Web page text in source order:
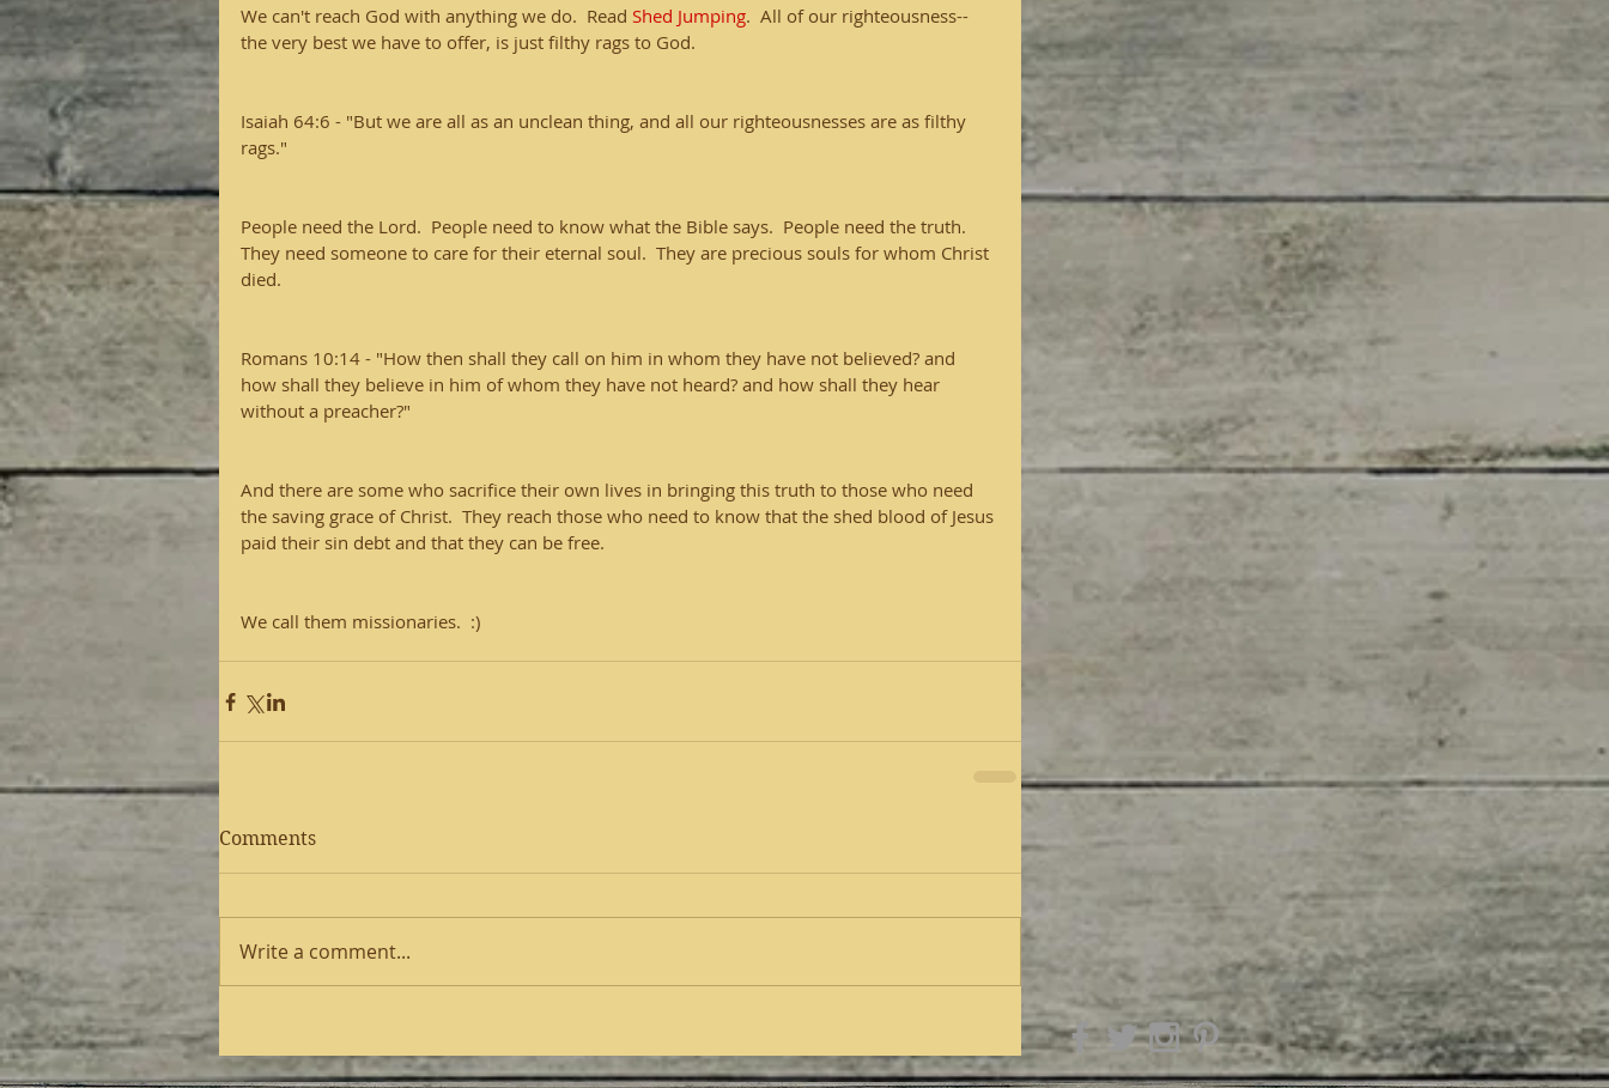
We can't reach God with anything we do.  Read Shed Jumping.  All of our righteousness--
the very best we have to offer, is just filthy rags to God.
Isaiah 64:6 - "But we are all as an unclean thing, and all our righteousnesses are as filthy
rags."
People need the Lord.  People need to know what the Bible says.  People need the truth.
They need someone to care for their eternal soul.  They are precious souls for whom Christ
died.
Romans 10:14 - "How then shall they call on him in whom they have not believed? and
how shall they believe in him of whom they have not heard? and how shall they hear
without a preacher?"
And there are some who sacrifice their own lives in bringing this truth to those who need
the saving grace of Christ.  They reach those who need to know that the shed blood of Jesus
paid their sin debt and that they can be free.
We call them missionaries.  :)
Comments
Write a comment...